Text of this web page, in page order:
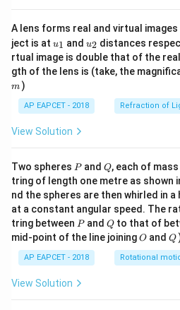
A lens forms real and virtual
ject is at u_
{1}
u1 and u_
{2}
u2 distances
rtual image is double that of the
gth of the lens is (take, the
m )
AP EAPCET - 2018 Refraction of
View Solution
Two spheres P
Pand Q
Q, each of mass
tring of length one metre as shown
nd the spheres are then whirled in
at a constant angular speed. The
tring between P
Pand Q
Qto that of
mid-point of the line joiningO
O andQ
Q
AP EAPCET - 2018 Rotational
View Solution